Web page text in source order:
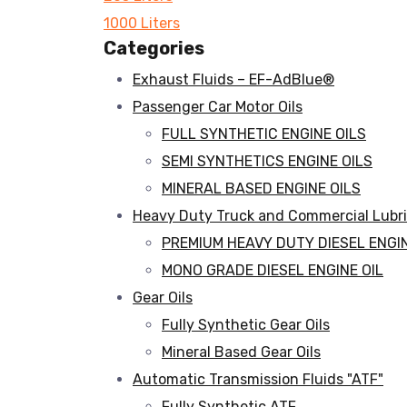
1000 Liters
Categories
Exhaust Fluids – EF-AdBlue®
Passenger Car Motor Oils
FULL SYNTHETIC ENGINE OILS
SEMI SYNTHETICS ENGINE OILS
MINERAL BASED ENGINE OILS
Heavy Duty Truck and Commercial
PREMIUM HEAVY DUTY DIESEL
MONO GRADE DIESEL ENGINE OIL
Gear Oils
Fully Synthetic Gear Oils
Mineral Based Gear Oils
Automatic Transmission Fluids "ATF"